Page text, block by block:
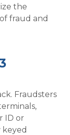
the
fraud and
Fraudsters
ID or